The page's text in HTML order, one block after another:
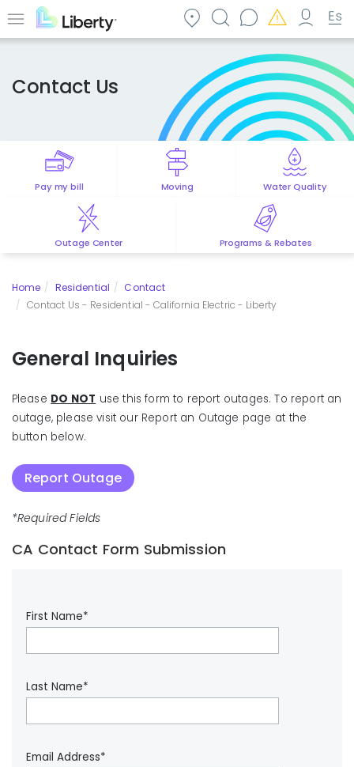
to Menu
Contact Us
Pay my bill Moving Water Quality
Outage Center Programs & Rebates
Home Residential
Contact
Contact Us - Residential - California Electric - Liberty
General Inquiries
Please DO NOT use this form to report outages. To report an
outage, please visit our Report an Outage page at the
button below.
Report Outage
*Required Fields
CA Contact Form Submission
First Name*
Last Name*
Email Address*